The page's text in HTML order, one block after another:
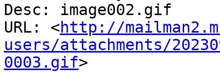
Desc: image002.gif
URL: <http://
users/attachments/
0003.gif